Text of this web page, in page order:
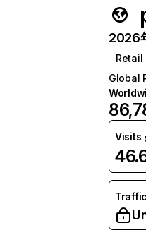
2026
Retail
Global
Visits